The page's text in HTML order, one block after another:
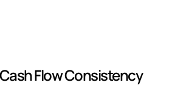
Flow Consistency